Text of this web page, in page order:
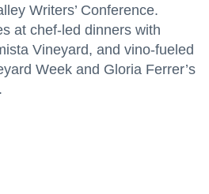
Writers’ Conference.
at chef-led dinners with
Vineyard, and vino-fueled
Week and Gloria Ferrer’s